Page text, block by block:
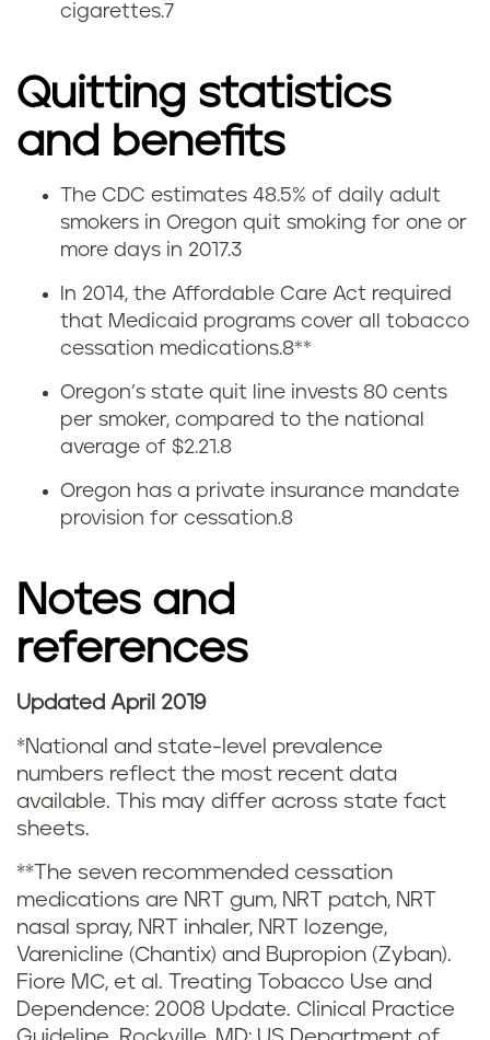
cigarettes.7
Quitting statistics
and benefits
s
t
a
t
i
s
t
i
c
The CDC estimates 48.5% of daily adult
smokers in Oregon quit smoking for one or
more days in 2017.3
In 2014, the Affordable Care Act required
that Medicaid programs cover all tobacco
cessation medications.8**
Oregon’s state quit line invests 80 cents
per smoker, compared to the national
average of $2.21.8
Oregon has a private insurance mandate
provision for cessation.8
Notes and
references
Updated April 2019
*National and state-level prevalence
numbers reflect the most recent data
available. This may differ across state fact
sheets.
**The seven recommended cessation
medications are NRT gum, NRT patch, NRT
nasal spray, NRT inhaler, NRT lozenge,
Varenicline (Chantix) and Bupropion (Zyban).
Fiore MC, et al. Treating Tobacco Use and
Dependence: 2008 Update. Clinical Practice